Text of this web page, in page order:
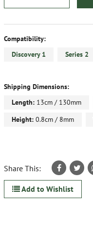
Compatibility:
Discovery 1
Series 2
Shipping Dimensions:
Length: 13cm / 130mm
Height: 0.8cm / 8mm
Share This:
Add to Wishlist